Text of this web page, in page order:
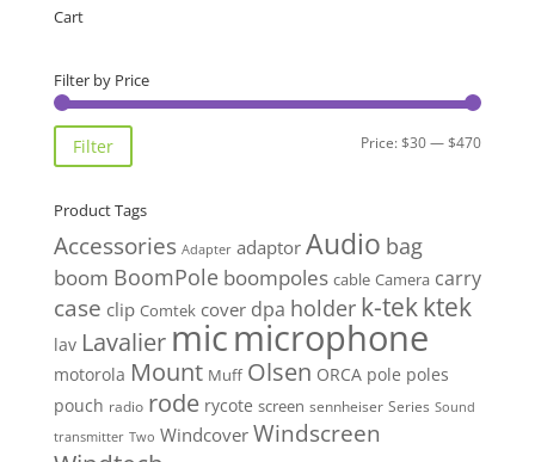
Cart
Filter by Price
Min
Max
Filter Price:$30—$470
Product Tags
Accessories Adapter adaptor Audio bag
boom BoomPole boompoles cable Camera carry
case clip Comtek cover dpa holder k-tekktek
lav Lavalier micmicrophone
motorola Mount Muff Olsen ORCA pole poles
pouch radio rode rycote screen sennheiser Series Sound
transmitter Two Windcover Windscreen